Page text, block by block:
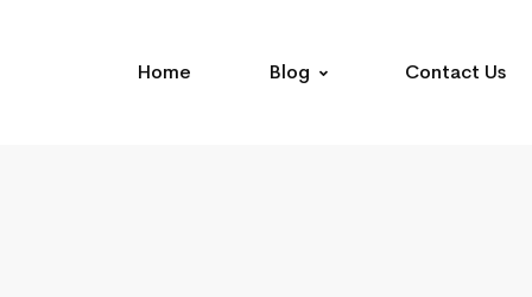
Home Blog Contact Us